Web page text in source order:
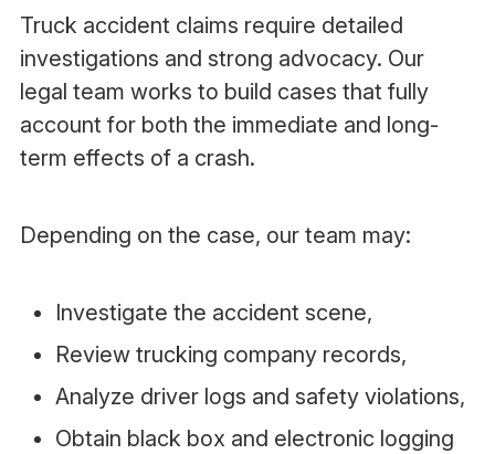
Truck accident claims require detailed
investigations and strong advocacy. Our
legal team works to build cases that fully
account for both the immediate and long-
term effects of a crash.
Depending on the case, our team may:
Investigate the accident scene,
Review trucking company records,
Analyze driver logs and safety violations,
Obtain black box and electronic logging